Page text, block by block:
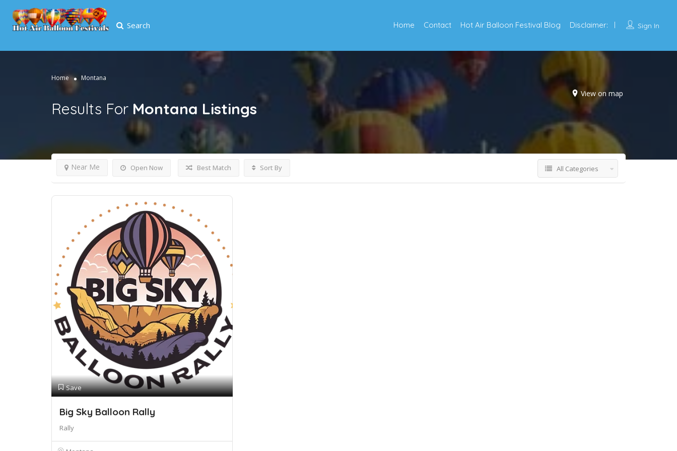
Search Sign In
Home Contact Hot Air Balloon Festival Blog Disclaimer:
Home Montana
View on map
Results For Montana Listings
Open Now
Near Me Best Match Sort By All Categories
Save
Big Sky Balloon Rally
Rally